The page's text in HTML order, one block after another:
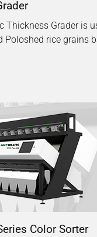
Thickness Grader is
Poloshed rice grains
Color Sorter